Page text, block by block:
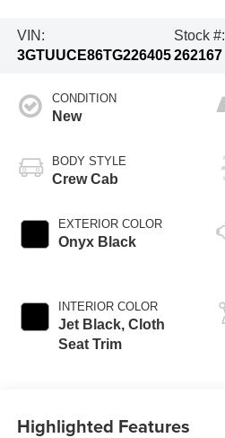
VIN:
3GTUUCE86TG226405
Stock #:
262167
CONDITION
New
BODY STYLE
Crew Cab
EXTERIOR COLOR
Onyx Black
INTERIOR COLOR
Jet Black, Cloth
Seat Trim
Highlighted Features